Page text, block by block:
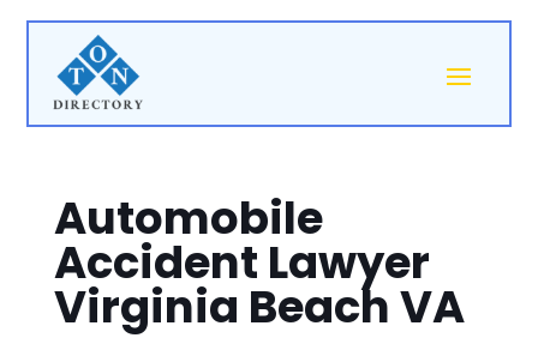
Automobile
Accident Lawyer
Virginia Beach VA